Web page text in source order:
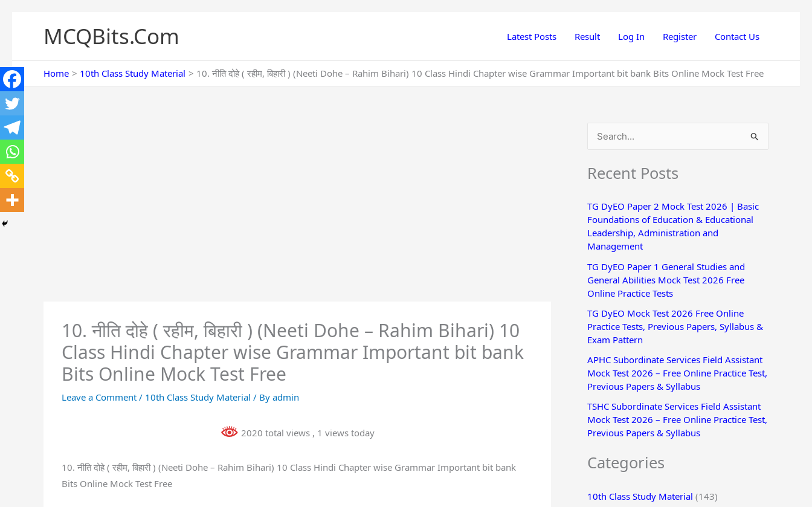
MCQBits.Com Latest Posts Result Log In Register Contact Us
Home 10th Class Study Material 10. नीति दोहे ( रहीम, बिहारी ) (Neeti Dohe – Rahim Bihari) 10 Class Hindi Chapter wise Grammar Important bit bank Bits Online Mock Test Free
10. नीति दोहे ( रहीम, बिहारी ) (Neeti Dohe – Rahim Bihari) 10
Class Hindi Chapter wise Grammar Important bit bank
Bits Online Mock Test Free
Leave a Comment / 10th Class Study Material / By admin
2020 total views , 1 views today
10. नीति दोहे ( रहीम, बिहारी ) (Neeti Dohe – Rahim Bihari) 10 Class Hindi Chapter wise Grammar Important bit bank
Bits Online Mock Test Free
a
c
h
f
o
r
Recent Posts
TG DyEO Paper 2 Mock Test 2026 | Basic
Foundations of Education & Educational
Leadership, Administration and
Management
TG DyEO Paper 1 General Studies and
General Abilities Mock Test 2026 Free
Online Practice Tests
TG DyEO Mock Test 2026 Free Online
Practice Tests, Previous Papers, Syllabus &
Exam Pattern
APHC Subordinate Services Field Assistant
Mock Test 2026 – Free Online Practice Test,
Previous Papers & Syllabus
TSHC Subordinate Services Field Assistant
Mock Test 2026 – Free Online Practice Test,
Previous Papers & Syllabus
Categories
10th Class Study Material (143)